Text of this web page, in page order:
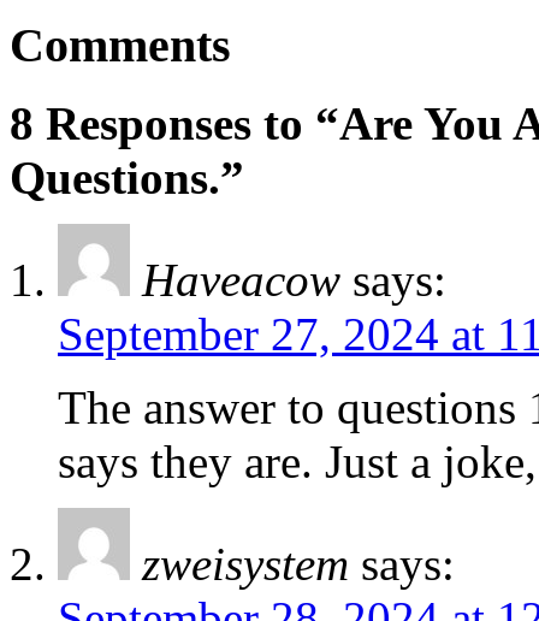
Comments
8 Responses to “Are You
Questions.”
Haveacow says:
September 27, 2024 at
The answer to
says they are. Just a
zweisystem says: